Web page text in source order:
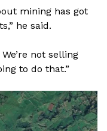
mining has got
he said.
not selling
to do that.”